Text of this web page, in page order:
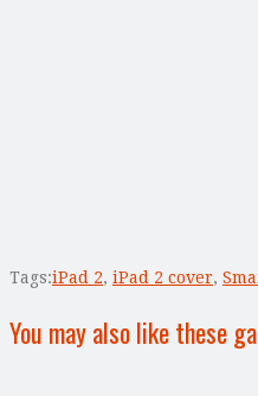
Tags:iPad 2, iPad 2 cover,
You may also like these